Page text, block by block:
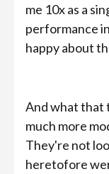
me 10x as a
performance
happy about
And what that
much more
They're not
heretofore